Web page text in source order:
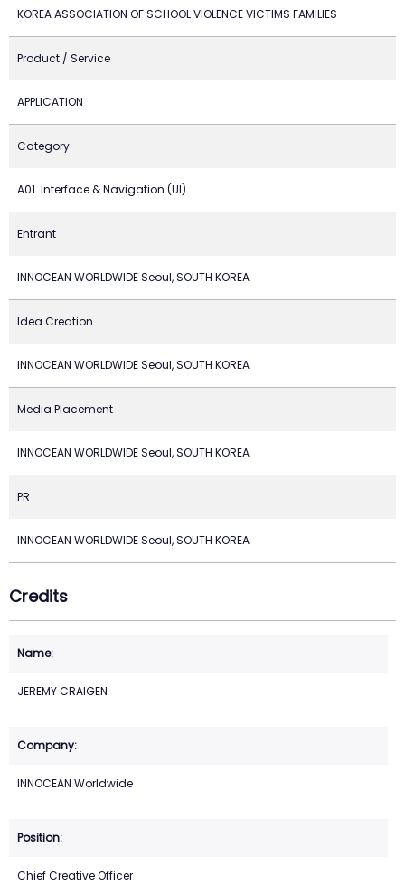
KOREA ASSOCIATION OF SCHOOL VIOLENCE VICTIMS FAMILIES
Product / Service
APPLICATION
Category
A01. Interface & Navigation (UI)
Entrant
INNOCEAN WORLDWIDE Seoul, SOUTH KOREA
Idea Creation
INNOCEAN WORLDWIDE Seoul, SOUTH KOREA
Media Placement
INNOCEAN WORLDWIDE Seoul, SOUTH KOREA
PR
INNOCEAN WORLDWIDE Seoul, SOUTH KOREA
Credits
JEREMY CRAIGEN
INNOCEAN Worldwide
Chief Creative Officer